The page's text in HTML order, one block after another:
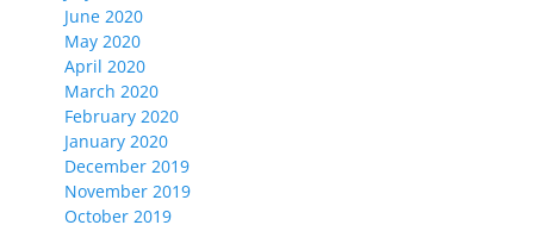
June 2020
May 2020
April 2020
March 2020
February 2020
January 2020
December 2019
November 2019
October 2019